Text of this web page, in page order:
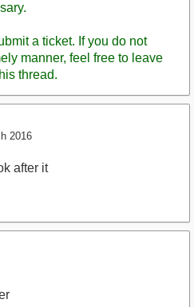
a ticket. If you do not
manner, feel free to leave
thread.
2016
after it